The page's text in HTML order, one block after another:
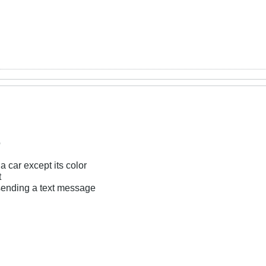
car except its color
a text message